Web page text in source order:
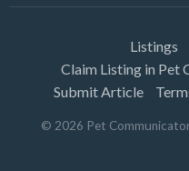
Listings
Claim Listing in Pet
Submit Article
© 2026 Pet